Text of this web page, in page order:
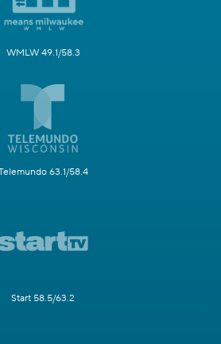
WMLW 49.1/58.3
63.1/58.4
Start 58.5/63.2